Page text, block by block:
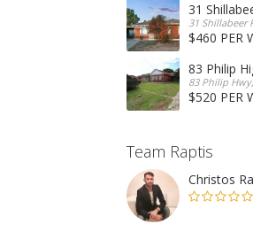
31
31 Shillabeer
$460 PER
83 Philip
83 Philip
$520 PER
Team Raptis
Christos